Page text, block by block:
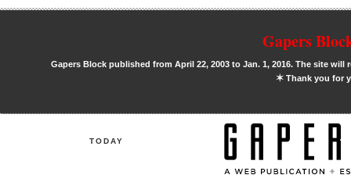
Gapers
Gapers Block published from April 22, 2003 to Jan. 1, 2016. The site
✶Thank you for
TODAY